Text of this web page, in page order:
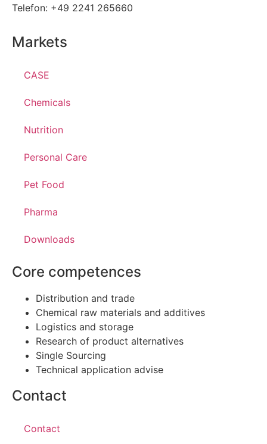
Telefon: +49 2241 265660
Markets
CASE
Chemicals
Nutrition
Personal Care
Pet Food
Pharma
Downloads
Core competences
Distribution and trade
Chemical raw materials and additives
Logistics and storage
Research of product alternatives
Single Sourcing
Technical application advise
Contact
Contact